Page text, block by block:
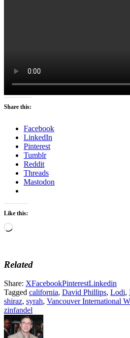
Share this:
Facebook
LinkedIn
Pinterest
Tumblr
Reddit
Threads
Mastodon
Like this:
Loading…
Related
Share: XFacebookPinterestLinkedin
Tagged california, David Phillips, Lodi,
shiraz, syrah, Vancouver International
zinfandel